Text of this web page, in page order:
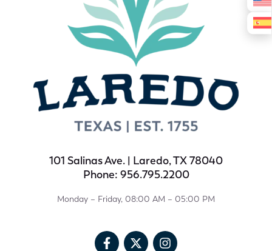
101 Salinas Ave. | Laredo, TX 78040
Phone: 956.795.2200
Monday – Friday, 08:00 AM – 05:00 PM